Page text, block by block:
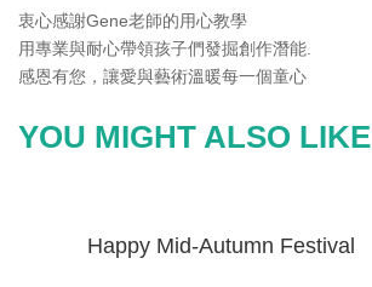
衷心感謝Gene老師的用心教學
用專業與耐心帶領孩子們發掘創作潛能.
感恩有您，讓愛與藝術溫暖每一個童心
YOU MIGHT ALSO LIKE
Happy Mid-Autumn Festival